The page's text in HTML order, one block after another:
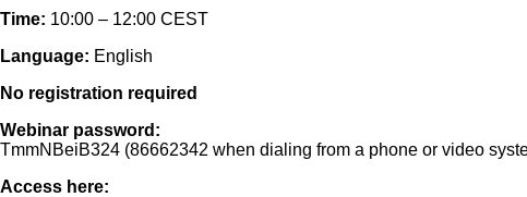
Time: 10:00 – 12:00 CEST
Language: English
No registration required
Webinar password:
TmmNBeiB324 (86662342 when dialing from a phone or video
Access here: